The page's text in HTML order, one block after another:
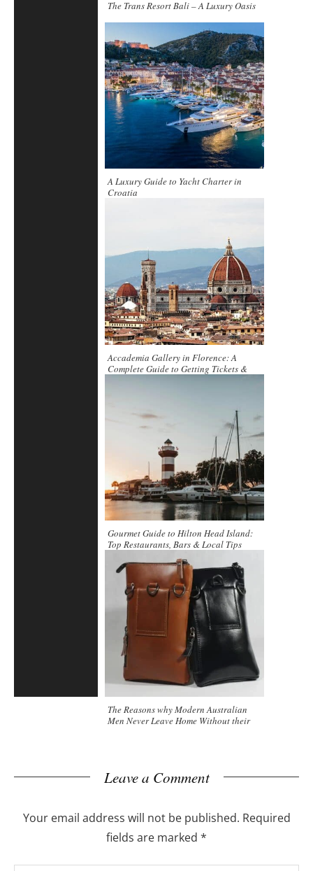
The Trans Resort Bali – A Luxury Oasis
A Luxury Guide to Yacht Charter in
Croatia
Accademia Gallery in Florence: A
Complete Guide to Getting Tickets &
Exploring Inside
Gourmet Guide to Hilton Head Island:
Top Restaurants, Bars & Local Tips
The Reasons why Modern Australian
Men Never Leave Home Without their
Leave a Comment
Your email address will not be published. Required
fields are marked *